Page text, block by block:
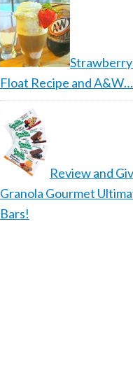
Float Recipe and A&W…
Review and
Granola Gourmet
Bars!